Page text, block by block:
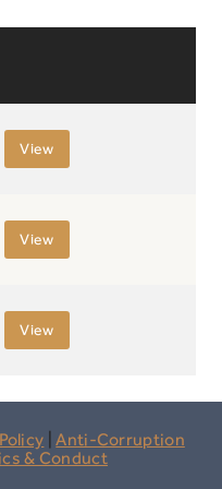
View
View
View
|Anti-Corruption
& Conduct